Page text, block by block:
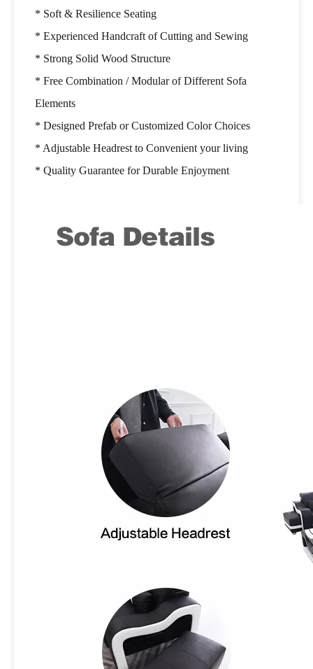
* Soft & Resilience Seating
* Experienced Handcraft of Cutting and Sewing
* Strong Solid Wood Structure
* Free Combination / Modular of Different Sofa
Elements
* Designed Prefab or Customized Color Choices
* Adjustable Headrest to Convenient your living
* Quality Guarantee for Durable Enjoyment